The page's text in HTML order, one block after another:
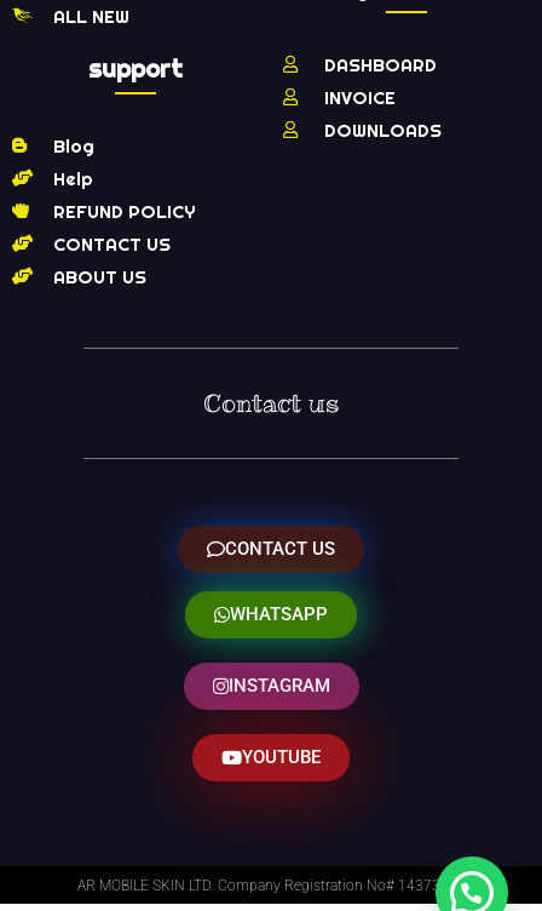
ALL NEW
support
Blog
Help
REFUND POLICY
CONTACT US
ABOUT US
DASHBOARD
INVOICE
DOWNLOADS
Contact us
CONTACT US
WHATSAPP
INSTAGRAM
YOUTUBE
AR MOBILE SKIN LTD. Company Registration No# 14373014